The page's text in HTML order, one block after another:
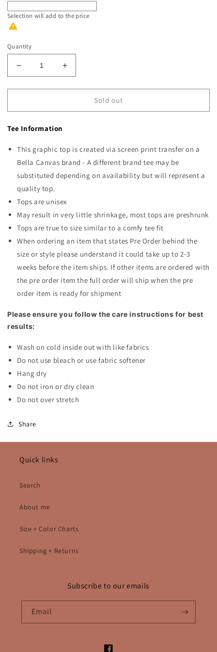
Selection will add to the price
Quantity
Decrease
quantity
for
Fresh
Increase
quantity
for
Fresh
Sold out
Tee Information
This graphic top is created via screen print transfer on a
Bella Canvas brand - A different brand tee may be
substituted depending on availability but will represent a
quality top.
Tops are unisex
May result in very little shrinkage, most tops are preshrunk
Tops are true to size similar to a comfy tee fit
When ordering an item that states Pre Order behind the
size or style please understand it could take up to 2-3
weeks before the item ships. If other items are ordered with
the pre order item the full order will ship when the pre
order item is ready for shipment
Please ensure you follow the care instructions for best
results:
Wash on cold inside out with like fabrics
Do not use bleach or use fabric softener
Hang dry
Do not iron or dry clean
Do not over stretch
Share
Quick links
Search
About me
Size + Color Charts
Shipping + Returns
Subscribe to our emails
Email